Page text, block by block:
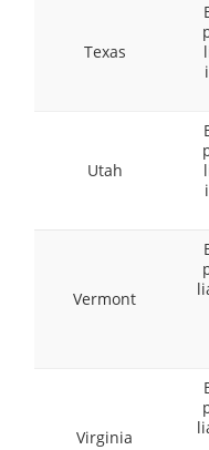
Texas
Utah
Vermont
Virginia